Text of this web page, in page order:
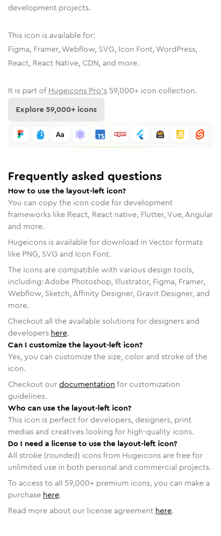
development projects.
This icon is available for:
Figma, Framer, Webflow, SVG, Icon Font, WordPress,
React, React Native, CDN, and more.
It is part of Hugeicons Pro's 59,000+ icon collection.
Explore59,000+ icons
Frequently asked questions
How to use the layout-left icon?
You can copy the icon code for development
frameworks like React, React native, Flutter, Vue, Angular
and more.
Hugeicons is available for download in Vector formats
like PNG, SVG and Icon Font.
The icons are compatible with various design tools,
including: Adobe Photoshop, Illustrator, Figma, Framer,
Webflow, Sketch, Affinity Designer, Gravit Designer, and
more.
Checkout all the available solutions for designers and
developers here.
Can I customize the layout-left icon?
Yes, you can customize the size, color and stroke of the
icon.
Checkout ourdocumentation for customization
guidelines.
Who can use the layout-left icon?
This icon is perfect for developers, designers, print
medias and creatives looking for high-quality icons.
Do I need a license to use the layout-left icon?
All stroke (rounded) icons from Hugeicons are free for
unlimited use in both personal and commercial projects.
To access to all 59,000+ premium icons, you can make a
purchase here.
Read more about our license agreement here.